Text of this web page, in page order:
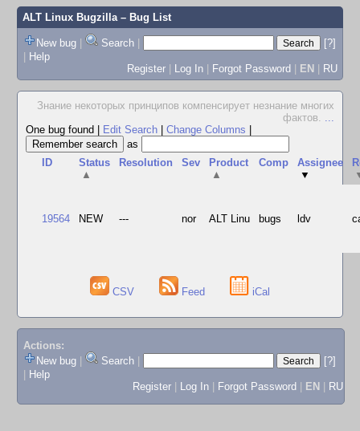
ALT Linux Bugzilla– Bug List
New bug | Search |
[?]
| Help
Register | Log In | Forgot Password | EN | RU
Знание некоторых принципов компенсирует незнание многих
фактов. ...
One bug found
Edit Search Change Columns
as
ID
Status
▲
Resolution Sev
Product
▲
Comp
Assignee
▼
19564 NEW --- nor ALT Linu bugs ldv
CSV Feed iCal
Actions:
New bug
Search
[?]
Help
Register
Log In Forgot Password EN RU